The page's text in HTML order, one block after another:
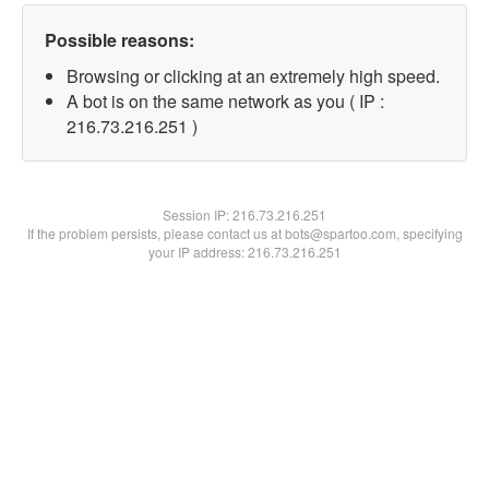
Possible reasons:
Browsing or clicking at an extremely high speed.
A bot is on the same network as you ( IP :
216.73.216.251 )
Session IP:216.73.216.251
If the problem persists, please contact us at bots@spartoo.com, specifying
your IP address: 216.73.216.251